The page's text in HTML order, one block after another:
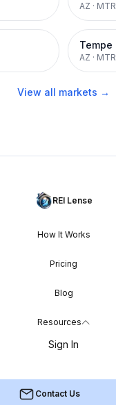
AZ · MTR
Tempe
AZ · MTR
View all markets →
REI Lense
How It Works
Pricing
Blog
Resources
Sign In
Contact Us